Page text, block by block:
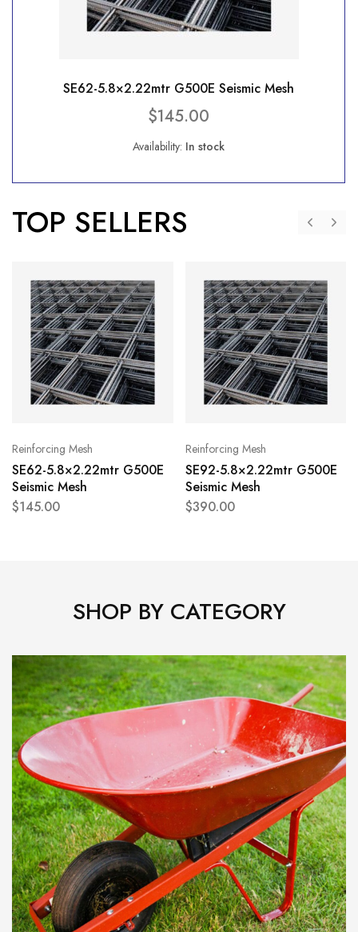
SE62-5.8×2.22mtr G500E Seismic Mesh
$145.00
Availability: In stock
TOP SELLERS
Reinforcing Mesh
SE62-5.8×2.22mtr G500E
Seismic Mesh
$145.00
Reinforcing Mesh
SE92-5.8×2.22mtr G500E
Seismic Mesh
$390.00
SHOP BY CATEGORY